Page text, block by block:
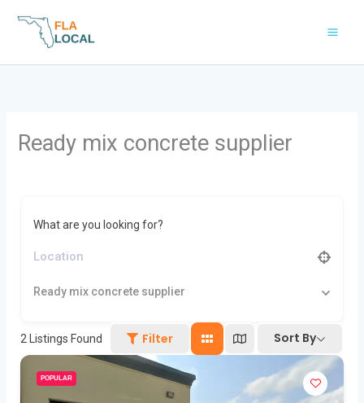
Ready mix concrete supplier
What are you looking for?
Ready mix concrete supplier
2 Listings Found Filter Sort By
POPULAR